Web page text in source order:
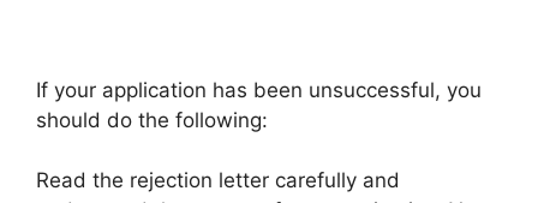
If your application has been unsuccessful, you
should do the following:
Read the rejection letter carefully and